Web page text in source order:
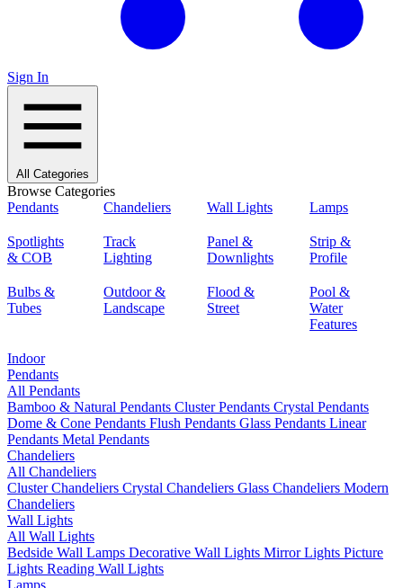
Sign In
All Categories
Browse Categories
Pendants
Chandeliers Wall Lights Lamps
Spotlights
& COB
Track
Lighting
Panel &
Downlights
Strip &
Profile
Bulbs &
Tubes
Outdoor &
Landscape
Flood &
Street
Pool &
Water
Features
Indoor
Pendants
All Pendants
Bamboo & Natural Pendants Cluster Pendants Crystal Pendants
Dome & Cone Pendants Flush Pendants Glass Pendants Linear
Pendants Metal Pendants
Chandeliers
All Chandeliers
Cluster Chandeliers Crystal Chandeliers Glass Chandeliers Modern
Chandeliers
Wall Lights
All Wall Lights
Bedside Wall Lamps Decorative Wall Lights Mirror Lights Picture
Lights Reading Wall Lights
Lamps